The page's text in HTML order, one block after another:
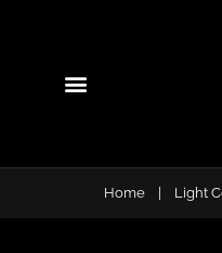
Home | Light